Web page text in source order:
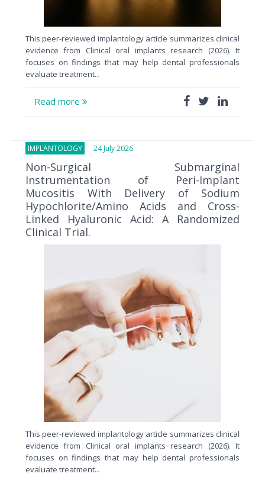
This peer-reviewed implantology article summarizes clinical
evidence from Clinical oral implants research (2026). It
focuses on findings that may help dental professionals
evaluate treatment...
Read more
IMPLANTOLOGY 24 July 2026
Non-Surgical Submarginal
Instrumentation of Peri-Implant
Mucositis With Delivery of Sodium
Hypochlorite/Amino Acids and Cross-
Linked Hyaluronic Acid: A Randomized
Clinical Trial.
This peer-reviewed implantology article summarizes clinical
evidence from Clinical oral implants research (2026). It
focuses on findings that may help dental professionals
evaluate treatment...